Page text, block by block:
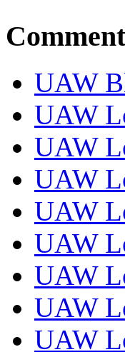
UAW
UAW
UAW
UAW
UAW
UAW
UAW
UAW
UAW